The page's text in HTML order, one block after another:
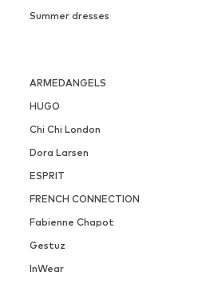
Summer dresses
ARMEDANGELS
HUGO
Chi Chi London
Dora Larsen
ESPRIT
FRENCH CONNECTION
Fabienne Chapot
Gestuz
InWear